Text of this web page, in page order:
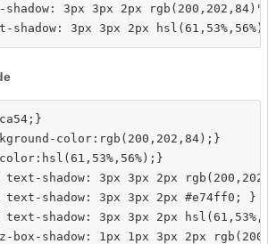
3px 3px 2px
color:rgb(200,202,84);}
text-shadow: 3px 3px 2px
text-shadow: 3px 3px 2px #e74ff0; }
text-shadow: 3px 3px 2px
box-shadow: 1px 1px 3px 2px